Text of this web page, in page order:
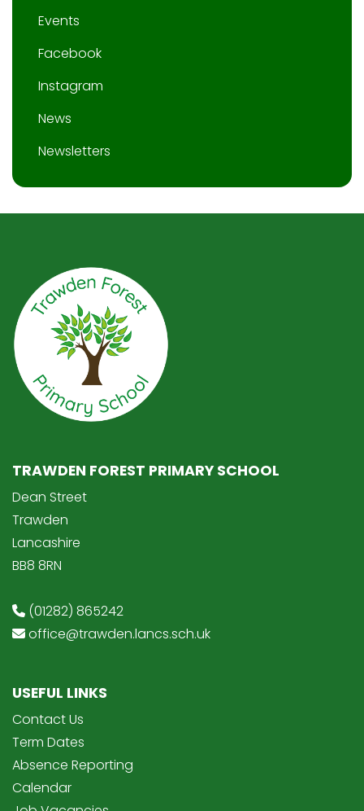
Events
Facebook
Instagram
News
Newsletters
TRAWDEN FOREST PRIMARY SCHOOL
Dean Street
Trawden
Lancashire
BB8 8RN
(01282) 865242
office@trawden.lancs.sch.uk
USEFUL LINKS
Contact Us
Term Dates
Absence Reporting
Calendar